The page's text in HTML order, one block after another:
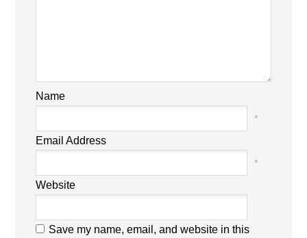
Name
*
Email Address
*
Website
Save my name, email, and website in this